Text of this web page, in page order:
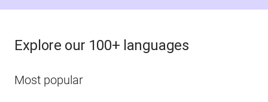
Explore our 100+ languages
Most popular